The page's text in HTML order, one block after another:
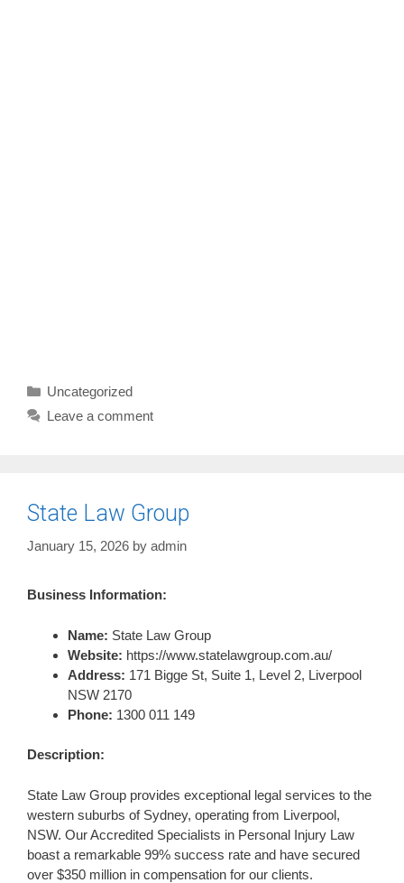
Categories
Uncategorized
Leave a comment
State Law Group
January 15, 2026 by admin
Business Information:
Name: State Law Group
Website: https://www.statelawgroup.com.au/
Address: 171 Bigge St, Suite 1, Level 2, Liverpool
NSW 2170
Phone: 1300 011 149
Description:
State Law Group provides exceptional legal services to the
western suburbs of Sydney, operating from Liverpool,
NSW. Our Accredited Specialists in Personal Injury Law
boast a remarkable 99% success rate and have secured
over $350 million in compensation for our clients.